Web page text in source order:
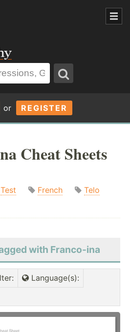
or REGISTER
Cheat Sheets
Test French
Telo
with Franco-ina
: Language(s):